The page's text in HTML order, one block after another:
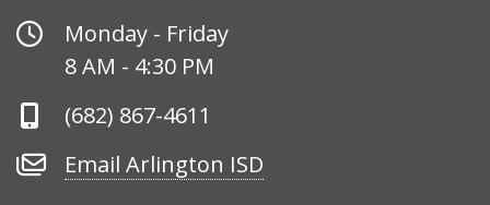
Office
Hours
Monday - Friday
8 AM - 4:30 PM
Phone
(682) 867-4611
Email
Email Arlington ISD